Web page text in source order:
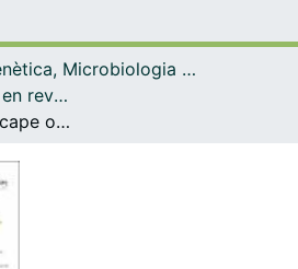
Navega per tot el DD
Genètica, Microbiologia i Estadística
Articles publicats en revistes (Genètica, Microbiologia i Estadística)
The genetic landscape of inherited retinal diseases in a Mexican cohort: Genes, mutations and phenotypes